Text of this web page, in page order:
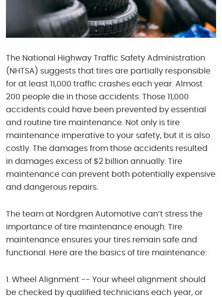
The National Highway Traffic Safety Administration
(NHTSA) suggests that tires are partially responsible
for at least 11,000 traffic crashes each year. Almost
200 people die in those accidents. Those 11,000
accidents could have been prevented by essential
and routine tire maintenance. Not only is tire
maintenance imperative to your safety, but it is also
costly. The damages from those accidents resulted
in damages excess of $2 billion annually. Tire
maintenance can prevent both potentially expensive
and dangerous repairs.
The team at Nordgren Automotive can’t stress the
importance of tire maintenance enough. Tire
maintenance ensures your tires remain safe and
functional. Here are the basics of tire maintenance:
Wheel Alignment -- Your wheel alignment should
be checked by qualified technicians each year, or